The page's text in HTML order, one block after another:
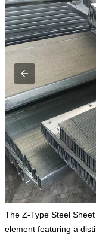
The Z-Type Steel
element featuring a